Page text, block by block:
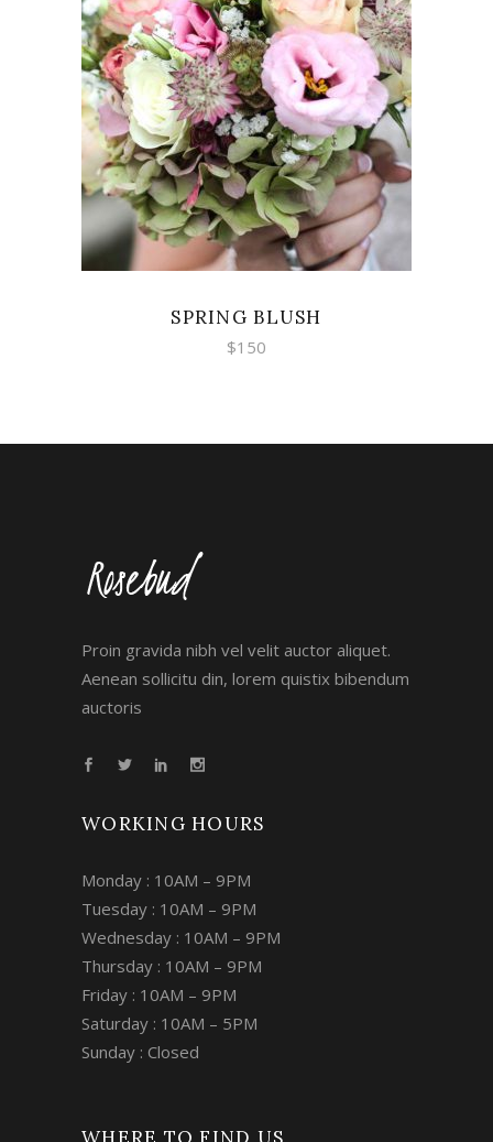
ADD TO CART
SPRING BLUSH
$150
Proin gravida nibh vel velit auctor aliquet.
Aenean sollicitu din, lorem quistix bibendum
auctoris
WORKING HOURS
Monday : 10AM – 9PM
Tuesday : 10AM – 9PM
Wednesday : 10AM – 9PM
Thursday : 10AM – 9PM
Friday : 10AM – 9PM
Saturday : 10AM – 5PM
Sunday : Closed